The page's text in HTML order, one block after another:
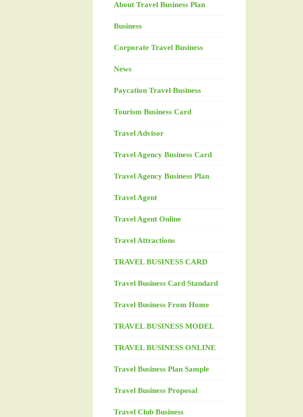
About Travel Business Plan
Business
Corporate Travel Business
News
Paycation Travel Business
Tourism Business Card
Travel Advisor
Travel Agency Business Card
Travel Agency Business Plan
Travel Agent
Travel Agent Online
Travel Attractions
TRAVEL BUSINESS CARD
Travel Business Card Standard
Travel Business From Home
TRAVEL BUSINESS MODEL
TRAVEL BUSINESS ONLINE
Travel Business Plan Sample
Travel Business Proposal
Travel Club Business